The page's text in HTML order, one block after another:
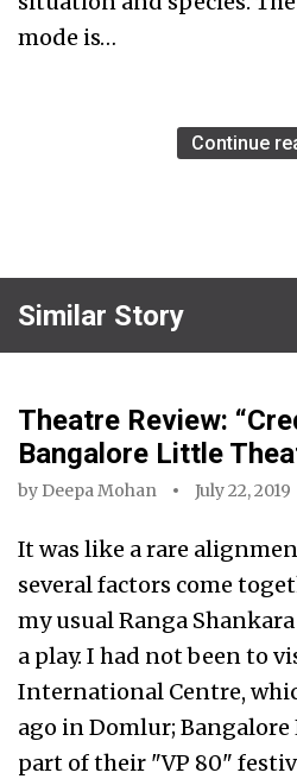
mode is…
Continue
Similar Story
Theatre Review:
Bangalore Little
by Deepa Mohan July 22, 2019
It was like a rare
several factors come
my usual Ranga
a play. I had not been to
International Centre,
ago in Domlur;
part of their "VP 80"